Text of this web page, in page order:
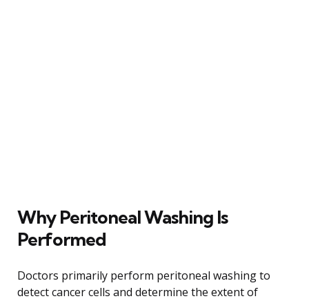
Why Peritoneal Washing Is
Performed
Doctors primarily perform peritoneal washing to
detect cancer cells and determine the extent of